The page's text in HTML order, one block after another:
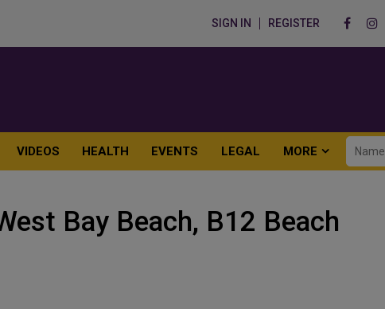
SIGN IN REGISTER
VIDEOS HEALTH EVENTS LEGAL MORE
Bay Beach, B12 Beach